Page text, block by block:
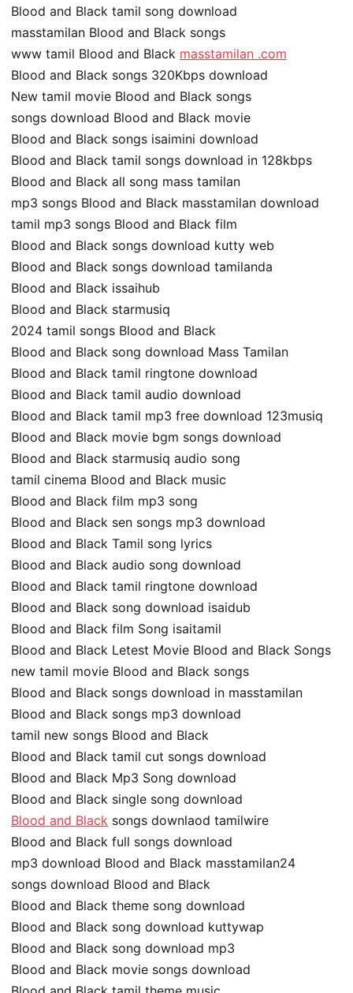
Blood and Black tamil song download
masstamilan Blood and Black songs
www tamil Blood and Black masstamilan .com
Blood and Black songs 320Kbps download
New tamil movie Blood and Black songs
songs download Blood and Black movie
Blood and Black songs isaimini download
Blood and Black tamil songs download in 128kbps
Blood and Black all song mass tamilan
mp3 songs Blood and Black masstamilan download
tamil mp3 songs Blood and Black film
Blood and Black songs download kutty web
Blood and Black songs download tamilanda
Blood and Black issaihub
Blood and Black starmusiq
2024 tamil songs Blood and Black
Blood and Black song download Mass Tamilan
Blood and Black tamil ringtone download
Blood and Black tamil audio download
Blood and Black tamil mp3 free download 123musiq
Blood and Black movie bgm songs download
Blood and Black starmusiq audio song
tamil cinema Blood and Black music
Blood and Black film mp3 song
Blood and Black sen songs mp3 download
Blood and Black Tamil song lyrics
Blood and Black audio song download
Blood and Black tamil ringtone download
Blood and Black song download isaidub
Blood and Black film Song isaitamil
Blood and Black Letest Movie Blood and Black Songs
new tamil movie Blood and Black songs
Blood and Black songs download in masstamilan
Blood and Black songs mp3 download
tamil new songs Blood and Black
Blood and Black tamil cut songs download
Blood and Black Mp3 Song download
Blood and Black single song download
Blood and Black songs downlaod tamilwire
Blood and Black full songs download
mp3 download Blood and Black masstamilan24
songs download Blood and Black
Blood and Black theme song download
Blood and Black song download kuttywap
Blood and Black song download mp3
Blood and Black movie songs download